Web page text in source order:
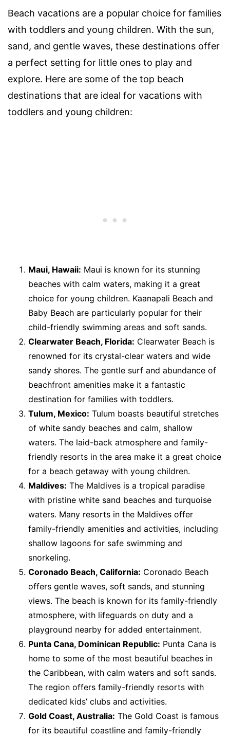
Beach vacations are a popular choice for families
with toddlers and young children. With the sun,
sand, and gentle waves, these destinations offer
a perfect setting for little ones to play and
explore. Here are some of the top beach
destinations that are ideal for vacations with
toddlers and young children:
Maui, Hawaii: Maui is known for its stunning
beaches with calm waters, making it a great
choice for young children. Kaanapali Beach and
Baby Beach are particularly popular for their
child-friendly swimming areas and soft sands.
Clearwater Beach, Florida: Clearwater Beach is
renowned for its crystal-clear waters and wide
sandy shores. The gentle surf and abundance of
beachfront amenities make it a fantastic
destination for families with toddlers.
Tulum, Mexico: Tulum boasts beautiful stretches
of white sandy beaches and calm, shallow
waters. The laid-back atmosphere and family-
friendly resorts in the area make it a great choice
for a beach getaway with young children.
Maldives: The Maldives is a tropical paradise
with pristine white sand beaches and turquoise
waters. Many resorts in the Maldives offer
family-friendly amenities and activities, including
shallow lagoons for safe swimming and
snorkeling.
Coronado Beach, California: Coronado Beach
offers gentle waves, soft sands, and stunning
views. The beach is known for its family-friendly
atmosphere, with lifeguards on duty and a
playground nearby for added entertainment.
Punta Cana, Dominican Republic: Punta Cana is
home to some of the most beautiful beaches in
the Caribbean, with calm waters and soft sands.
The region offers family-friendly resorts with
dedicated kids’ clubs and activities.
Gold Coast, Australia: The Gold Coast is famous
for its beautiful coastline and family-friendly